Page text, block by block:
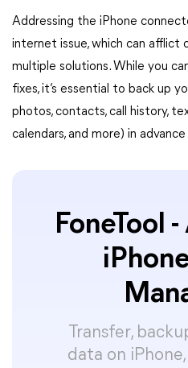
Addressing the iPhone
internet issue, which can afflict
multiple solutions. While you
fixes, it’s essential to back up
photos, contacts, call history,
calendars, and more) in
FoneTool
Transfer,
data on